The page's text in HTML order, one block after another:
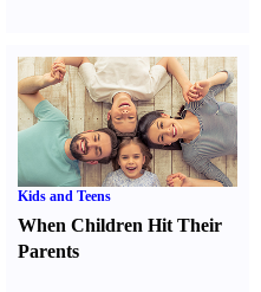
Kids and Teens
When Children Hit Their
Parents